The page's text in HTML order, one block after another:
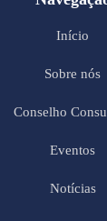
Início
Sobre nós
Conselho
Eventos
Notícias